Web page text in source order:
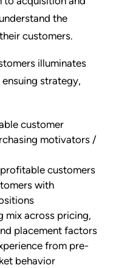
the
customers.
illuminates
strategy,
customer
motivators /
customers
with
mix across pricing,
placement factors
from pre-
behavior